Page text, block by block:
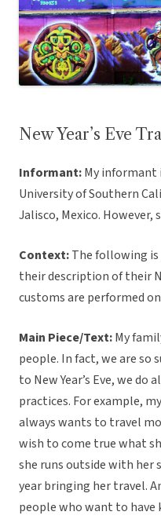
New Year’s Eve
Informant:My informant
University of Southern
Jalisco, Mexico. However,
Context:The following
their description of their
customs are performed
Main Piece/Text:My
people. In fact, we are
to New Year’s Eve, we do
practices. For example,
always wants to travel
wish to come true what
she runs outside with her
year bringing her travel.
people who want to have